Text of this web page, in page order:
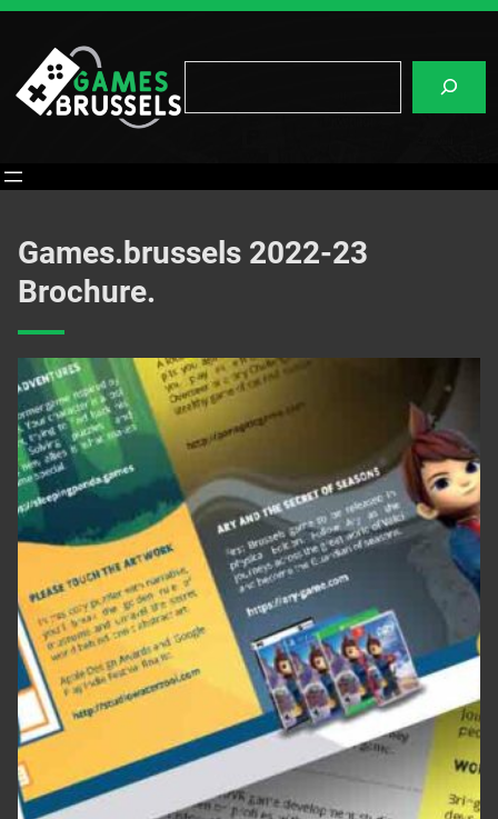
Skip
content
Games.brussels 2022-23
Brochure.